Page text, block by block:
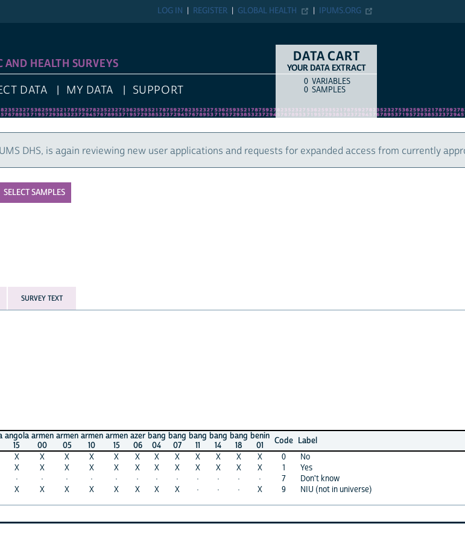
IPUMS.ORG
GLOBAL HEALTH
REGISTER
HEALTH SURVEYS
MY DATA SUPPORT
DATA CART
YOUR DATA EXTRACT
ITEM TYPE
VARIABLES
SAMPLES
is again reviewing new user applications and requests for expanded access from currently approved
SAMPLES
SURVEY TEXT
armen
00
armen
05
armen
10
armen
15
azer
06
bang
04
bang
07
bang
11
bang
14
bang
18
benin
01
Code
Label
X X X X X 0
No
X X X X X 1
Yes
· · · · 7
Don't know
X X X X X 9 NIU (not in universe)